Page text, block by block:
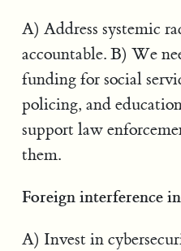
A) Address systemic
accountable. B) We
funding for social
policing, and
support law
them.
Foreign interference
A) Invest in